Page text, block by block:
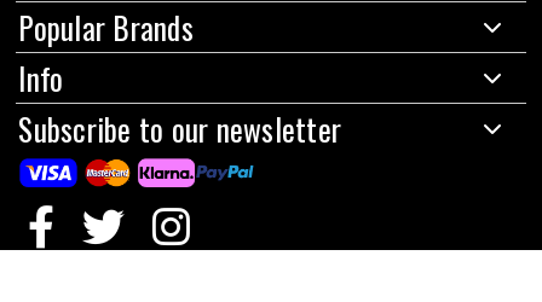
Popular Brands
Info
Subscribe to our newsletter